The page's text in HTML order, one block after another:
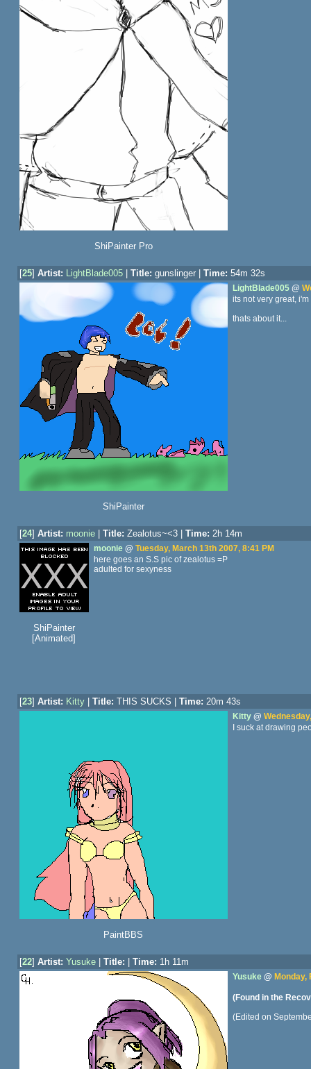
ShiPainter Pro
[25] Artist: LightBlade005| Title: gunslinger | Time: 54m 32s
ShiPainter
LightBlade005@
its not very great,
thats about it...
[24] Artist: moonie| Title: Zealotus~<3 | Time: 2h 14m
ShiPainter
[Animated]
moonie@ Tuesday, March 13th 2007, 8:41 PM
here goes an S.S pic of zealotus =P
adulted for sexyness
[23] Artist: Kitty| Title: THIS SUCKS | Time: 20m 43s
PaintBBS
Kitty@
I suck at drawing
[22] Artist: Yusuke| Title: Time: 1h 11m
Yusuke@ Monday,
(Found in the
(Edited on